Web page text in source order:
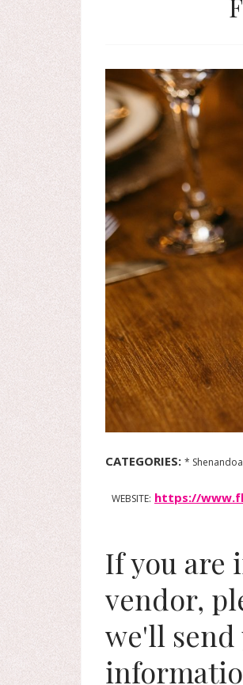
CATEGORIES: *
WEBSITE: https://
If you are
vendor,
we'll send